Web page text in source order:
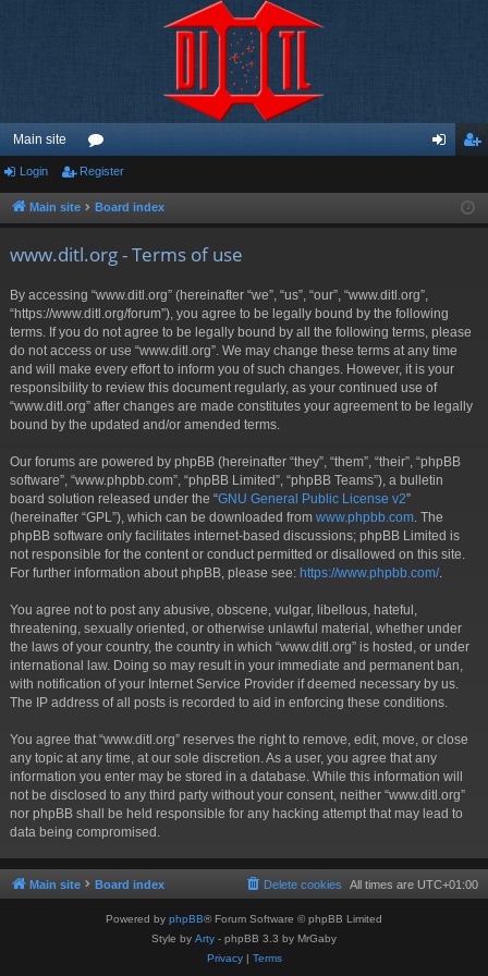
Main site
or
u ist
Login Register
Main site Board index
www.ditl.org - Terms of use
By accessing “www.ditl.org” (hereinafter “we”, “us”, “our”, “www.ditl.org”,
“https://www.ditl.org/forum”), you agree to be legally bound by the following
terms. If you do not agree to be legally bound by all the following terms, please
do not access or use “www.ditl.org”. We may change these terms at any time
and will make every effort to inform you of such changes. However, it is your
responsibility to review this document regularly, as your continued use of
“www.ditl.org” after changes are made constitutes your agreement to be legally
bound by the updated and/or amended terms.
Our forums are powered by phpBB (hereinafter “they”, “them”, “their”, “phpBB
software”, “www.phpbb.com”, “phpBB Limited”, “phpBB Teams”), a bulletin
board solution released under the “GNU General Public License v2”
(hereinafter “GPL”), which can be downloaded from www.phpbb.com . The
phpBB software only facilitates internet-based discussions; phpBB Limited is
not responsible for the content or conduct permitted or disallowed on this site.
For further information about phpBB, please see: https://www.phpbb.com/.
You agree not to post any abusive, obscene, vulgar, libellous, hateful,
threatening, sexually oriented, or otherwise unlawful material, whether under
the laws of your country, the country in which “www.ditl.org” is hosted, or under
international law. Doing so may result in your immediate and permanent ban,
with notification of your Internet Service Provider if deemed necessary by us.
The IP address of all posts is recorded to aid in enforcing these conditions.
You agree that “www.ditl.org” reserves the right to remove, edit, move, or close
any topic at any time, at our sole discretion. As a user, you agree that any
information you enter may be stored in a database. While this information will
not be disclosed to any third party without your consent, neither “www.ditl.org”
nor phpBB shall be held responsible for any hacking attempt that may lead to
data being compromised.
Main site Board index All times are UTC+01:00
Delete cookies
Powered by phpBB® Forum Software © phpBB Limited
Style by Arty - phpBB 3.3 by MrGaby
Privacy| Terms